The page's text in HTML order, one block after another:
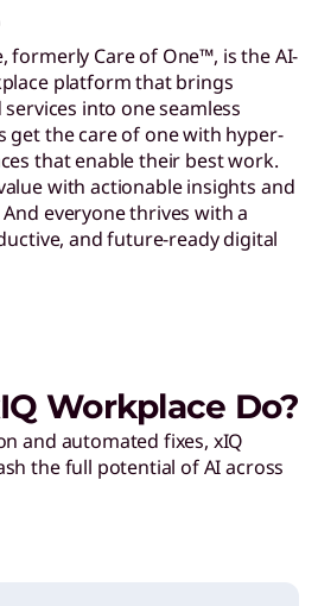
formerly Care of One™, is the AI-
platform that brings
into one seamless
get the care of one with hyper-
that enable their best work.
with actionable insights and
everyone thrives with a
and future-ready digital
Workplace Do?
and automated fixes, xIQ
the full potential of AI across